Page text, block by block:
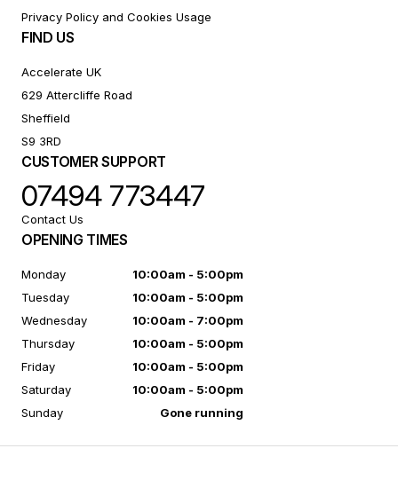
Privacy Policy and Cookies Usage
FIND US
Accelerate UK
629 Attercliffe Road
Sheffield
S9 3RD
CUSTOMER SUPPORT
07494 773447
Contact Us
OPENING TIMES
Monday
10:00am - 5:00pm
Tuesday
10:00am - 5:00pm
Wednesday
10:00am - 7:00pm
Thursday
10:00am - 5:00pm
Friday
10:00am - 5:00pm
Saturday
10:00am - 5:00pm
Sunday
Gone running